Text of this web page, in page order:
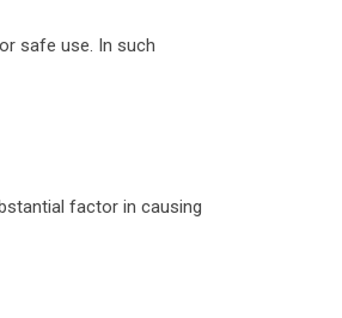
safe use. In such
factor in causing